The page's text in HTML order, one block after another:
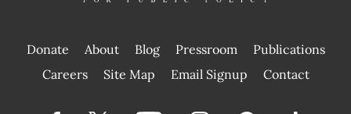
Donate About Blog Pressroom
Publications
|
Careers Site Map Email Signup Contact